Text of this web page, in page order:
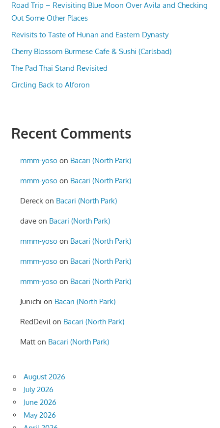
Road Trip – Revisiting Blue Moon Over Avila and Checking
Out Some Other Places
Revisits to Taste of Hunan and Eastern Dynasty
Cherry Blossom Burmese Cafe & Sushi (Carlsbad)
The Pad Thai Stand Revisited
Circling Back to Alforon
Recent Comments
mmm-yoso on Bacari (North Park)
mmm-yoso on Bacari (North Park)
Dereck on Bacari (North Park)
dave on Bacari (North Park)
mmm-yoso on Bacari (North Park)
mmm-yoso on Bacari (North Park)
mmm-yoso on Bacari (North Park)
Junichi on Bacari (North Park)
RedDevil on Bacari (North Park)
Matt on Bacari (North Park)
August 2026
July 2026
June 2026
May 2026